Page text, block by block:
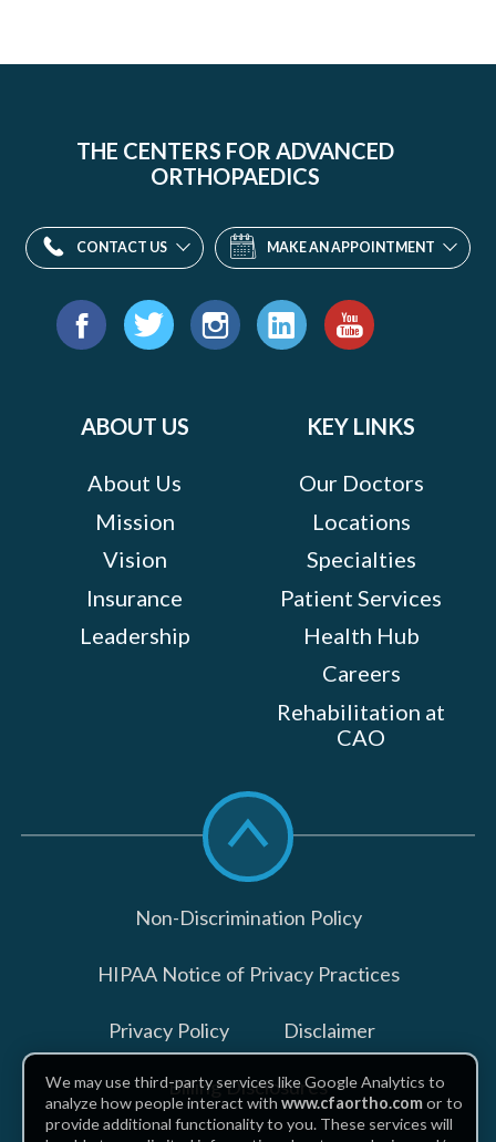
THE CENTERS FOR ADVANCED
ORTHOPAEDICS
CONTACT US MAKE AN APPOINTMENT
Find
ABOUT US
About Us
Mission
Vision
Insurance
Leadership
KEY LINKS
Our Doctors
Locations
Specialties
Patient Services
Health Hub
Careers
Rehabilitation at
CAO
Scroll
to
top
Non-Discrimination Policy
HIPAA Notice of Privacy Practices
Privacy Policy Disclaimer
Billing Disclosures
We may use third-party services like Google Analytics to
analyze how people interact withwww.cfaortho.comor to
provide additional functionality to you. These services will